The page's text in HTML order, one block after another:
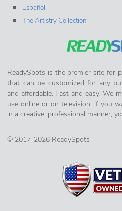
Español
The Artistry Collection
ReadySpots is the premier site for
that can be customized for any
and affordable. Fast and easy. We
use online or on television, if you
in a creative, professional manner,
© 2017-2026 ReadySpots